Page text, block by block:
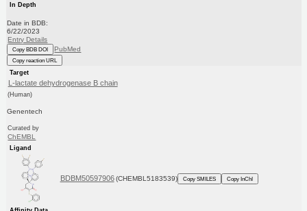
In Depth
Date in BDB:
6/22/2023
Entry Details
Copy BDB DOI PubMed
Copy reaction URL
Target
L-lactate dehydrogenase B chain
(Human)
Genentech
Curated by
ChEMBL
Ligand
BDBM50597906 (CHEMBL5183539) Copy SMILES Copy InChI